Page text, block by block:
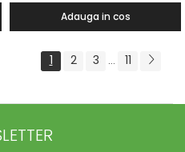
Adauga in cos
1 2 3 ... 11